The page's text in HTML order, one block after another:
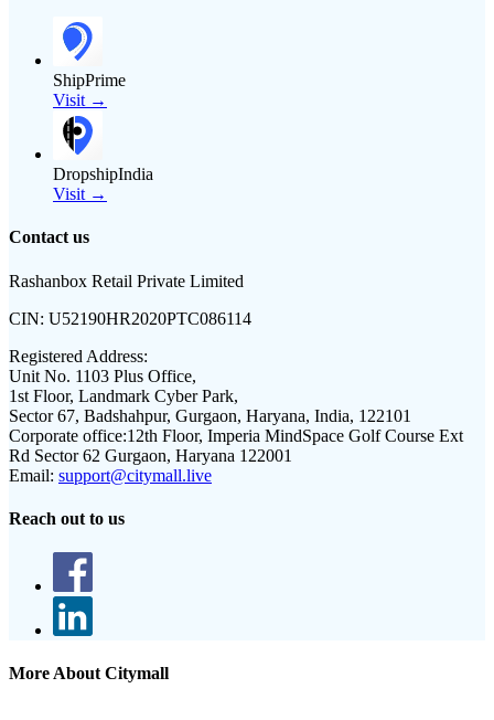
ShipPrime
Visit →
DropshipIndia
Visit →
Contact us
Rashanbox Retail Private Limited
CIN: U52190HR2020PTC086114
Registered Address:
Unit No. 1103 Plus Office,
1st Floor, Landmark Cyber Park,
Sector 67, Badshahpur, Gurgaon, Haryana, India, 122101
Corporate office:12th Floor, Imperia MindSpace Golf Course Ext
Rd Sector 62 Gurgaon, Haryana 122001
Email: support@citymall.live
Reach out to us
More About Citymall